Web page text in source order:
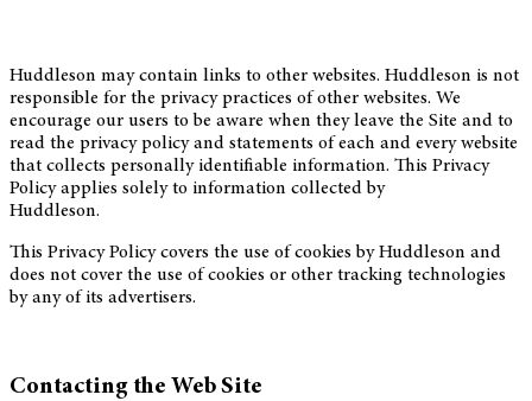
Huddleson may contain links to other websites. Huddleson is not
responsible for the privacy practices of other websites. We
encourage our users to be aware when they leave the Site and to
read the privacy policy and statements of each and every website
that collects personally identifiable information. This Privacy
Policy applies solely to information collected by
Huddleson.
This Privacy Policy covers the use of cookies by Huddleson and
does not cover the use of cookies or other tracking technologies
by any of its advertisers.
Contacting the Web Site